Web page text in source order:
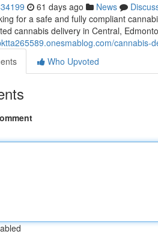
61 days ago News
for a safe and fully compliant
cannabis delivery in Central,
cannabis-
Who Upvoted